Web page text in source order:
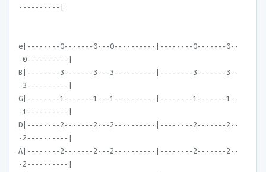
----------|
e|--------0-------0---0----------|--------0-------0--
-0----------|
B|--------3-------3---3----------|--------3-------3--
-3----------|
G|--------1-------1---1----------|--------1-------1--
-1----------|
D|--------2-------2---2----------|--------2-------2--
-2----------|
A|--------2-------2---2----------|--------2-------2--
-2----------|